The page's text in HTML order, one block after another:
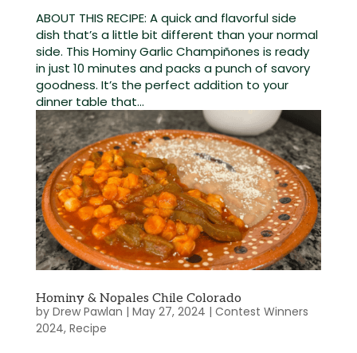
ABOUT THIS RECIPE: A quick and flavorful side
dish that’s a little bit different than your normal
side. This Hominy Garlic Champiñones is ready
in just 10 minutes and packs a punch of savory
goodness. It’s the perfect addition to your
dinner table that...
Hominy & Nopales Chile Colorado
by Drew Pawlan | May 27, 2024 | Contest Winners
2024, Recipe